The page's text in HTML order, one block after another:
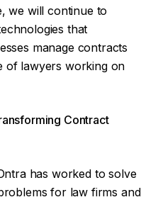
we will continue to
that
manage contracts
of lawyers working on
Contract
has worked to solve
for law firms and